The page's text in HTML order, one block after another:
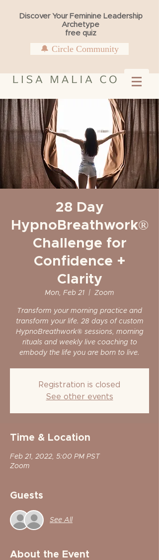
Discover Your Feminine Leadership
Archetype
free quiz
🔔 Circle Community
28 Day
HypnoBreathwork®
Challenge for
Confidence +
Clarity
Mon, Feb 21
  |
Zoom
Transform your morning practice and
transform your life. 28 days of custom
HypnoBreathwork® sessions, morning
rituals and weekly live coaching to
embody the life you are born to live.
Registration is closed
See other events
Time & Location
Feb 21, 2022, 5:00 PM PST
Zoom
Guests
See All
About the Event